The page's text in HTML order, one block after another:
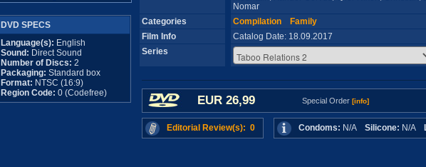
DVD SPECS
Language(s): English
Sound: Direct Sound
Number of Discs: 2
Packaging: Standard box
Format: NTSC (16:9)
Region Code: 0 (Codefree)
Nomar
Categories
Compilation
Family
Film Info
Catalog Date: 18.09.2017
Series
EUR 26,99 Special Order [info]
Editorial Review(s): 0 Condoms: N/A Silicone: N/A